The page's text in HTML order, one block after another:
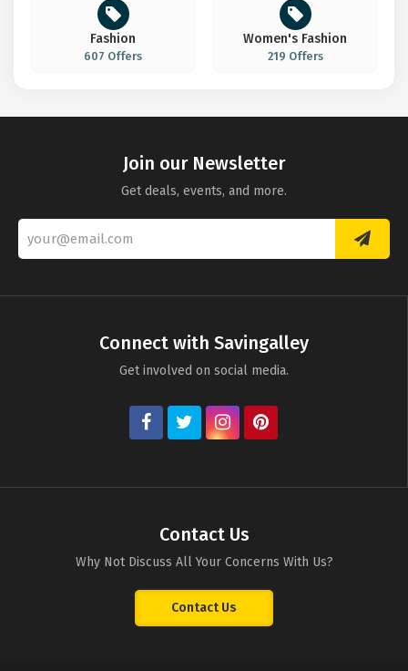
Fashion
607 Offers
Women's Fashion
219 Offers
Join our Newsletter
Get deals, events, and more.
Connect with Savingalley
Get involved on social media.
Contact Us
Why Not Discuss All Your Concerns With Us?
Contact Us